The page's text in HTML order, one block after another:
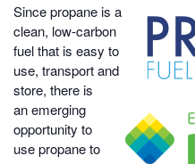
Since propane is a
clean, low-carbon
fuel that is easy to
use, transport and
store, there is
an emerging
opportunity to
use propane to